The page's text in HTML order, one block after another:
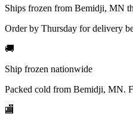
Ships frozen from Bemidji, MN
Order by Thursday for delivery
🚚
Ship frozen nationwide
Packed cold from Bemidji, MN.
🏬